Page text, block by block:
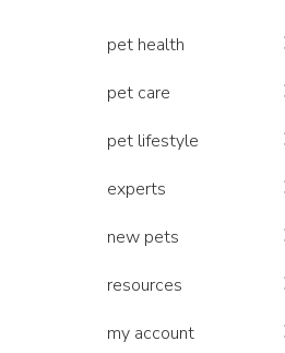
pet health
pet care
pet lifestyle
experts
new pets
resources
my account